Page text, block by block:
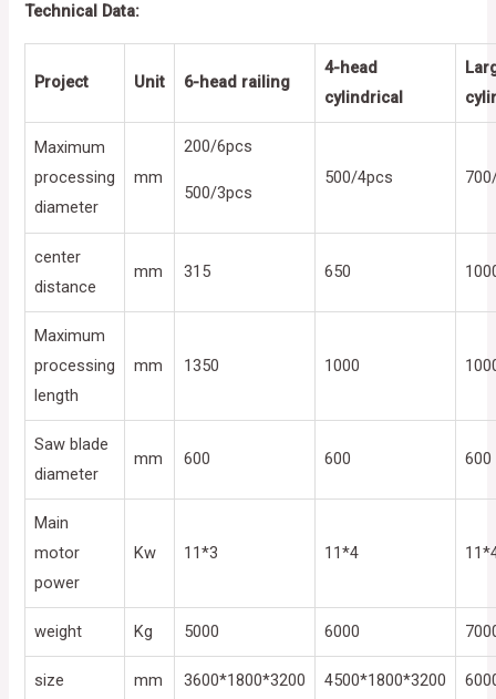
Technical Data:
Project Unit 6-head railing
4-head
cylindrical
Maximum
processing
diameter
mm
200/6pcs
500/3pcs
500/4pcs
center
distance
mm 315 650
Maximum
processing
length
mm 1350 1000
Saw blade
diameter
mm 600 600 600
Main
motor
power
Kw 11*3 11*4
weight Kg 5000 6000
size mm 3600*1800*3200 4500*1800*3200